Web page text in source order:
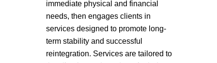
immediate physical and financial
needs, then engages clients in
services designed to promote long-
term stability and successful
reintegration. Services are tailored to